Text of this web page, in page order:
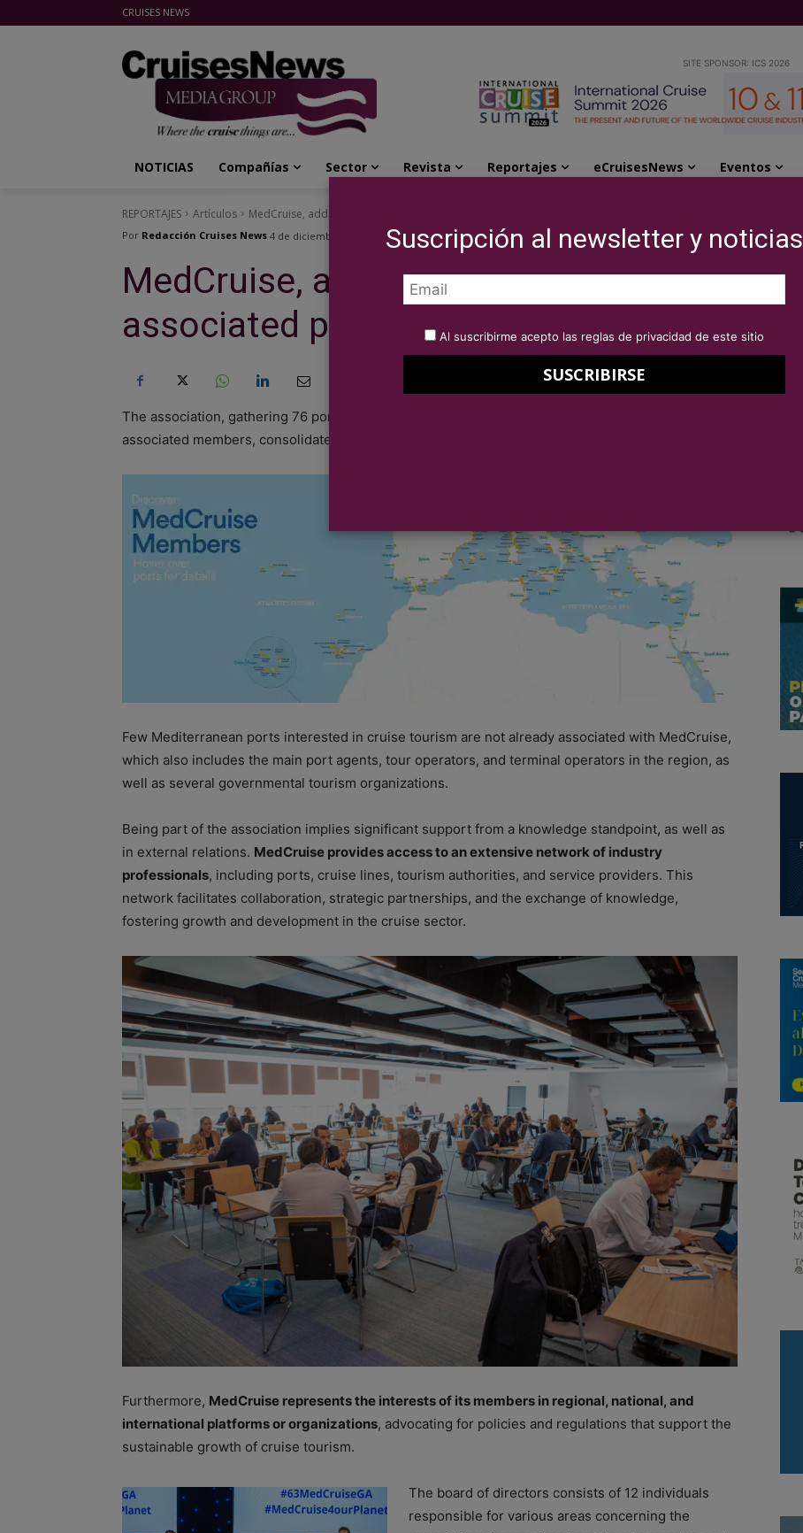
CRUISES NEWS
SITE SPONSOR: ICS 2026
NOTICIAS Compañías Sector Revista Reportajes eCruisesNews Eventos
REPORTAJES Artículos MedCruise, adding value to associated ports
Por Redacción Cruises News 4 de diciembre de 2023
MedCruise, adding value to
associated ports
The association, gathering 76 ports from the Mediterranean and adjacent seas, along with 54
associated members, consolidates the entire cruise ports and receptive sector of the region.
Few Mediterranean ports interested in cruise tourism are not already associated with MedCruise,
which also includes the main port agents, tour operators, and terminal operators in the region, as
well as several governmental tourism organizations.
Being part of the association implies significant support from a knowledge standpoint, as well as
in external relations. MedCruise provides access to an extensive network of industry
professionals, including ports, cruise lines, tourism authorities, and service providers. This
network facilitates collaboration, strategic partnerships, and the exchange of knowledge,
fostering growth and development in the cruise sector.
Furthermore, MedCruise represents the interests of its members in regional, national, and
international platforms or organizations, advocating for policies and regulations that support the
sustainable growth of cruise tourism.
The board of directors consists of 12 individuals
responsible for various areas concerning the
Suscripción al newsletter y noticias
Al suscribirme acepto las reglas de privacidad de este sitio